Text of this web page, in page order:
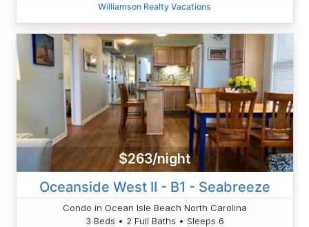
Williamson Realty Vacations
$263/night
Oceanside West II - B1 - Seabreeze
Condo in Ocean Isle Beach North Carolina
3 Beds • 2 Full Baths • Sleeps 6